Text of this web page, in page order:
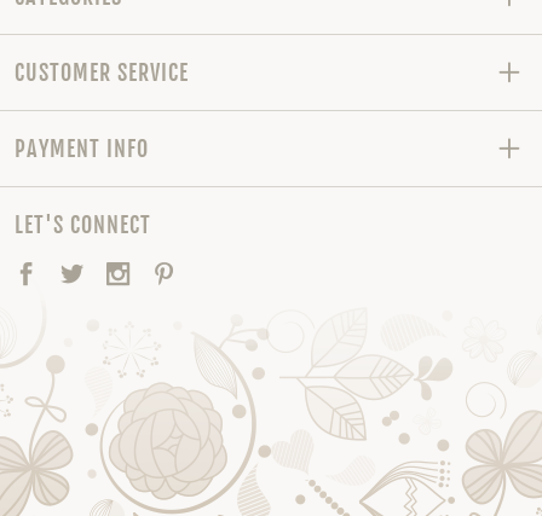
CUSTOMER SERVICE
PAYMENT INFO
LET'S CONNECT
Facebook
TwitterInstagram